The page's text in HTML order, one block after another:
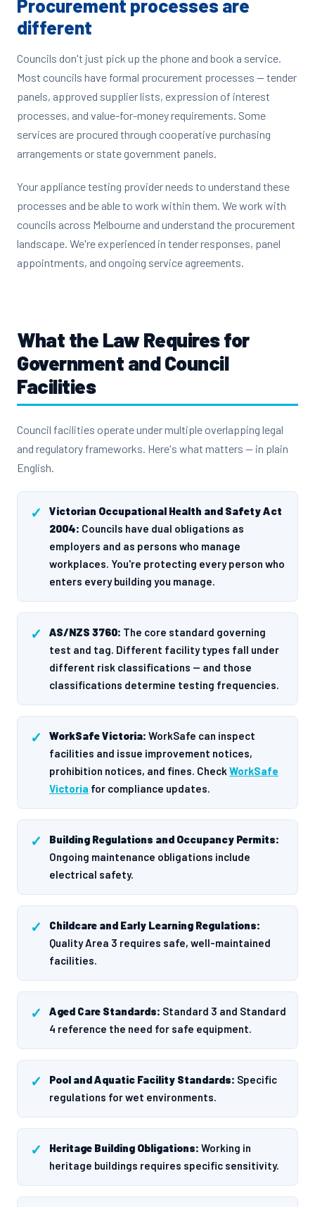
Procurement processes are
different
Councils don't just pick up the phone and book a service.
Most councils have formal procurement processes — tender
panels, approved supplier lists, expression of interest
processes, and value-for-money requirements. Some
services are procured through cooperative purchasing
arrangements or state government panels.
Your appliance testing provider needs to understand these
processes and be able to work within them. We work with
councils across Melbourne and understand the procurement
landscape. We're experienced in tender responses, panel
appointments, and ongoing service agreements.
What the Law Requires for
Government and Council
Facilities
Council facilities operate under multiple overlapping legal
and regulatory frameworks. Here's what matters — in plain
English.
Victorian Occupational Health and Safety Act
2004: Councils have dual obligations as
employers and as persons who manage
workplaces. You're protecting every person who
enters every building you manage.
AS/NZS 3760: The core standard governing
test and tag. Different facility types fall under
different risk classifications — and those
classifications determine testing frequencies.
WorkSafe Victoria: WorkSafe can inspect
facilities and issue improvement notices,
prohibition notices, and fines. Check WorkSafe
Victoria for compliance updates.
Building Regulations and Occupancy Permits:
Ongoing maintenance obligations include
electrical safety.
Childcare and Early Learning Regulations:
Quality Area 3 requires safe, well-maintained
facilities.
Aged Care Standards: Standard 3 and Standard
4 reference the need for safe equipment.
Pool and Aquatic Facility Standards: Specific
regulations for wet environments.
Heritage Building Obligations: Working in
heritage buildings requires specific sensitivity.